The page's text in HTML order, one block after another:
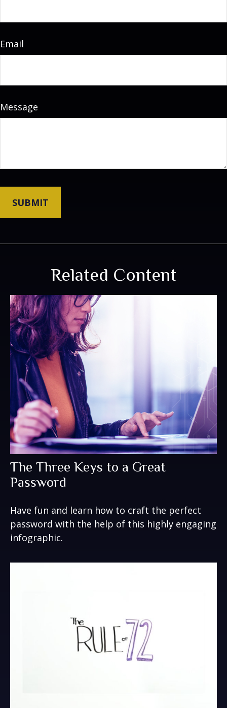
Email
Message
Related Content
The Three Keys to a Great
Password
Have fun and learn how to craft the perfect
password with the help of this highly engaging
infographic.